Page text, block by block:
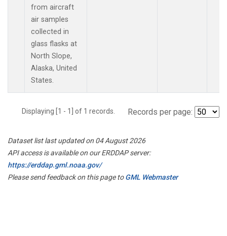
from aircraft
air samples
collected in
glass flasks at
North Slope,
Alaska, United
States.
Displaying [1 - 1] of 1 records. Records per page:
Dataset list last updated on 04 August 2026
API access is available on our ERDDAP server:
https://erddap.gml.noaa.gov/
Please send feedback on this page toGML Webmaster